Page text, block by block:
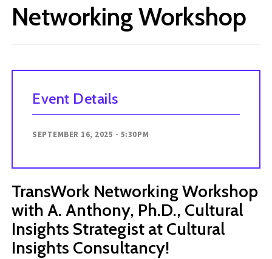
Networking Workshop
Event Details
SEPTEMBER 16, 2025 - 5:30PM
TransWork Networking Workshop
with A. Anthony, Ph.D., Cultural
Insights Strategist at Cultural
Insights Consultancy!